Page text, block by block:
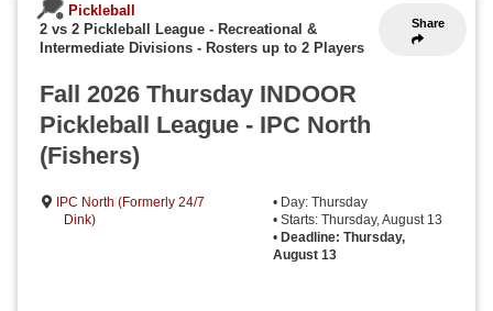
Share
Pickleball
2 vs 2 Pickleball League - Recreational &
Intermediate Divisions - Rosters up to 2 Players
Fall 2026 Thursday INDOOR
Pickleball League - IPC North
(Fishers)
IPC North (Formerly 24/7
Dink)
• Day: Thursday
• Starts: Thursday, August 13
• Deadline: Thursday,
August 13